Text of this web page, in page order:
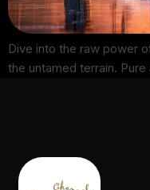
Dive into the raw power
the untamed terrain. Pure